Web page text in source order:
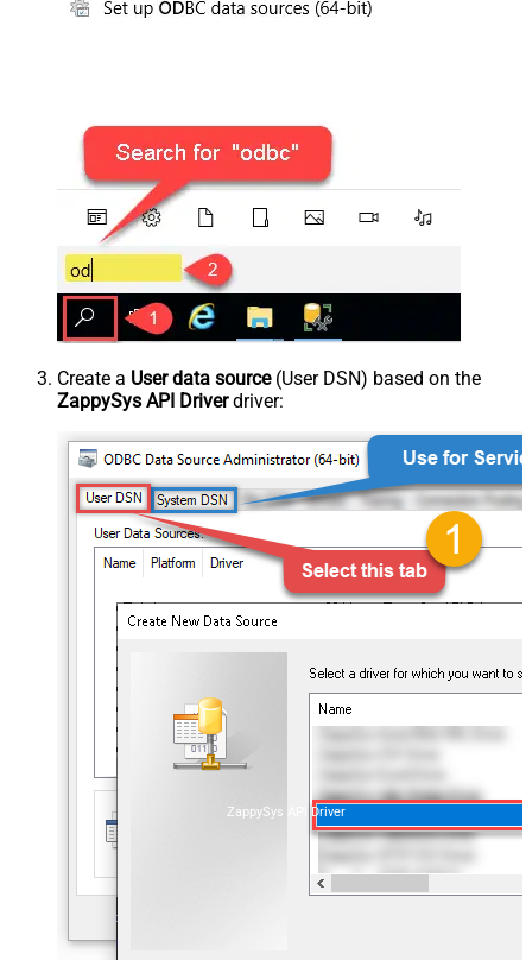
Create a User data source(User DSN) based on the
ZappySys API Driverdriver:
ZappySys API Driver